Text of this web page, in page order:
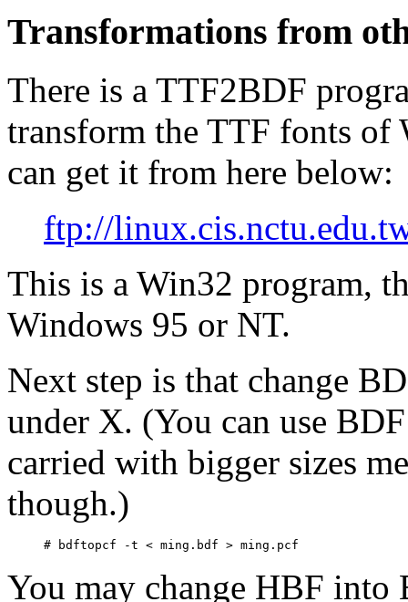
Transformations from
There is a TTF2BDF
transform the TTF fonts
can get it from here below:
ftp://
This is a Win32 program,
Windows 95 or NT.
Next step is that change
under X. (You can use
carried with bigger sizes
though.)
You may change HBF into